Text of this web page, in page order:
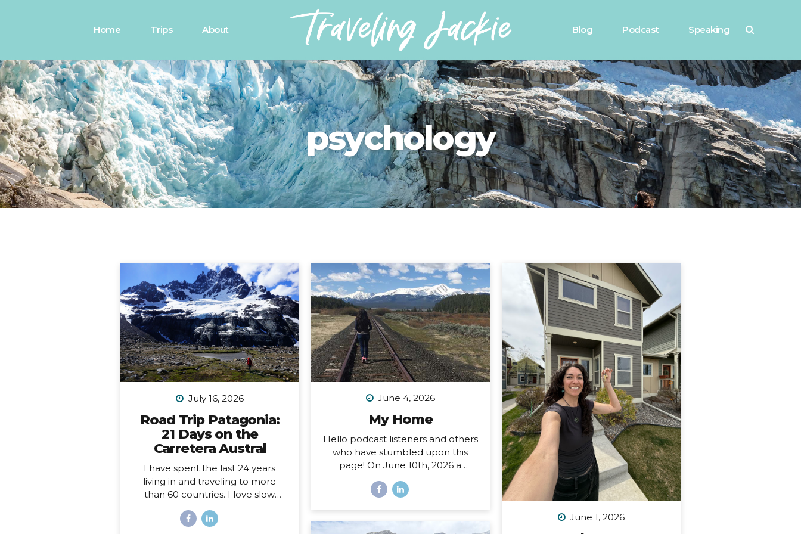
Home Trips About Blog Podcast Speaking
psychology
July 16, 2026
Road Trip Patagonia:
21 Days on the
Carretera Austral
I have spent the last 24 years
living in and traveling to more
than 60 countries. I love slow
myself deeply into places, and I
June 4, 2026
My Home
Hello podcast listeners and others
who have stumbled upon this
page! On June 10th, 2026 a
podcast will be published, and
several stories I’ve written
June 1, 2026